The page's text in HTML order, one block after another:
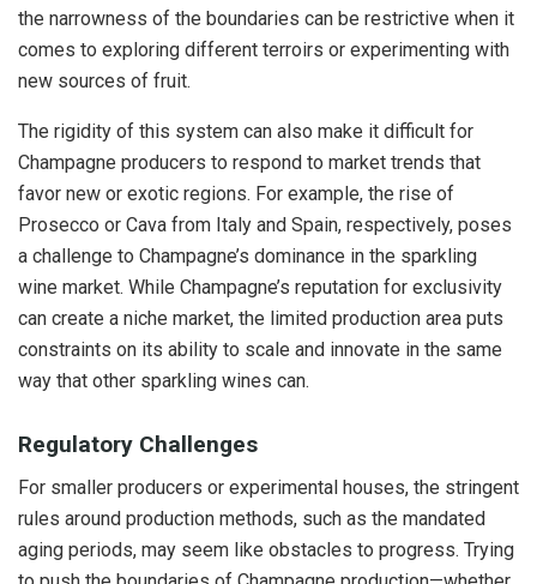
the narrowness of the boundaries can be restrictive when it
comes to exploring different terroirs or experimenting with
new sources of fruit.
The rigidity of this system can also make it difficult for
Champagne producers to respond to market trends that
favor new or exotic regions. For example, the rise of
Prosecco or Cava from Italy and Spain, respectively, poses
a challenge to Champagne’s dominance in the sparkling
wine market. While Champagne’s reputation for exclusivity
can create a niche market, the limited production area puts
constraints on its ability to scale and innovate in the same
way that other sparkling wines can.
Regulatory Challenges
For smaller producers or experimental houses, the stringent
rules around production methods, such as the mandated
aging periods, may seem like obstacles to progress. Trying